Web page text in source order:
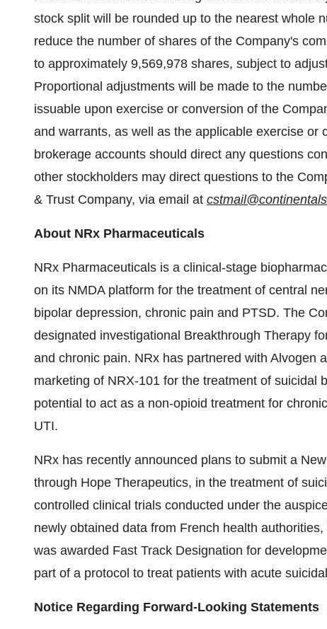
stock split will be rounded up to the nearest whole
reduce the number of shares of the Company's
to approximately 9,569,978 shares, subject to
Proportional adjustments will be made to the
issuable upon exercise or conversion of the
and warrants, as well as the applicable exercise or
brokerage accounts should direct any questions
other stockholders may direct questions to the
& Trust Company, via email at
About NRx Pharmaceuticals
NRx Pharmaceuticals is a clinical-stage
on its NMDA platform for the treatment of central
bipolar depression, chronic pain and PTSD. The
designated investigational Breakthrough Therapy
and chronic pain. NRx has partnered with Alvogen
marketing of NRX-101 for the treatment of suicidal
potential to act as a non-opioid treatment for
UTI.
NRx has recently announced plans to submit a
through Hope Therapeutics, in the treatment of
controlled clinical trials conducted under the
newly obtained data from French health
was awarded Fast Track Designation for
part of a protocol to treat patients with acute
Notice Regarding Forward-Looking Statements